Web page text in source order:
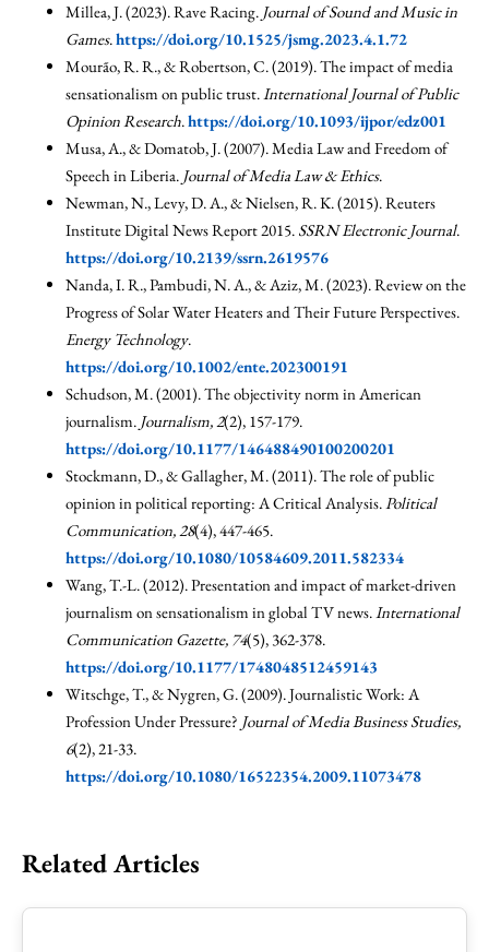
Millea, J. (2023). Rave Racing. Journal of Sound and Music in
Games.https://doi.org/10.1525/jsmg.2023.4.1.72
Mourão, R. R., & Robertson, C. (2019). The impact of media
sensationalism on public trust.International Journal of Public
Opinion Research.https://doi.org/10.1093/ijpor/edz001
Musa, A., & Domatob, J. (2007). Media Law and Freedom of
Speech in Liberia. Journal of Media Law & Ethics.
Newman, N., Levy, D. A., & Nielsen, R. K. (2015). Reuters
Institute Digital News Report 2015. SSRN Electronic Journal.
https://doi.org/10.2139/ssrn.2619576
Nanda, I. R., Pambudi, N. A., & Aziz, M. (2023). Review on the
Progress of Solar Water Heaters and Their Future Perspectives.
Energy Technology.
https://doi.org/10.1002/ente.202300191
Schudson, M. (2001). The objectivity norm in American
journalism. Journalism, 2(2), 157-179.
https://doi.org/10.1177/146488490100200201
Stockmann, D., & Gallagher, M. (2011). The role of public
opinion in political reporting: A Critical Analysis.Political
Communication, 28(4), 447-465.
https://doi.org/10.1080/10584609.2011.582334
Wang, T.-L. (2012). Presentation and impact of market-driven
journalism on sensationalism in global TV news.International
Communication Gazette, 74(5), 362-378.
https://doi.org/10.1177/1748048512459143
Witschge, T., & Nygren, G. (2009). Journalistic Work: A
Profession Under Pressure? Journal of Media Business Studies,
6(2), 21-33.
https://doi.org/10.1080/16522354.2009.11073478
Related Articles